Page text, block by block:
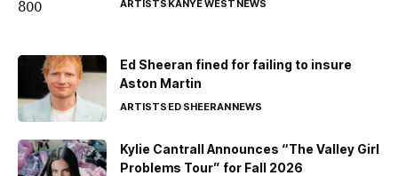
ARTISTSKANYE WESTNEWS
Ed Sheeran fined for failing to insure
Aston Martin
ARTISTSED SHEERANNEWS
Kylie Cantrall Announces “The Valley Girl
Problems Tour” for Fall 2026